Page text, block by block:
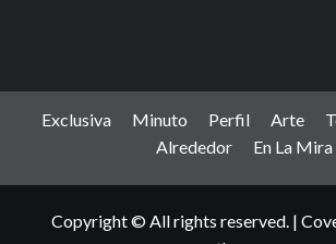
Exclusiva Minuto Perfil Arte
Alrededor
En La Mira
Copyright © All rights reserved. |